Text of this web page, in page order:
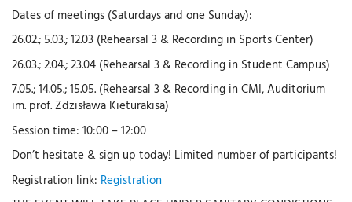
Dates of meetings (Saturdays and one Sunday):
26.02.; 5.03.; 12.03 (Rehearsal 3 & Recording in Sports Center)
26.03.; 2.04.; 23.04 (Rehearsal 3 & Recording in Student Campus)
7.05.; 14.05.; 15.05. (Rehearsal 3 & Recording in CMI, Auditorium
im. prof. Zdzisława Kieturakisa)
Session time: 10:00 – 12:00
Don’t hesitate & sign up today! Limited number of participants!
Registration link: Registration